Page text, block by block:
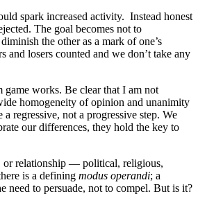
spark increased activity. Instead honest
The goal becomes not to
the other as a mark of one’s
and losers counted and we don’t take any
game works. Be clear that I am not
homogeneity of opinion and unanimity
regressive, not a progressive step. We
our differences, they hold the key to
or relationship — political, religious,
is a defining modus operandi; a
need to persuade, not to compel. But is it?